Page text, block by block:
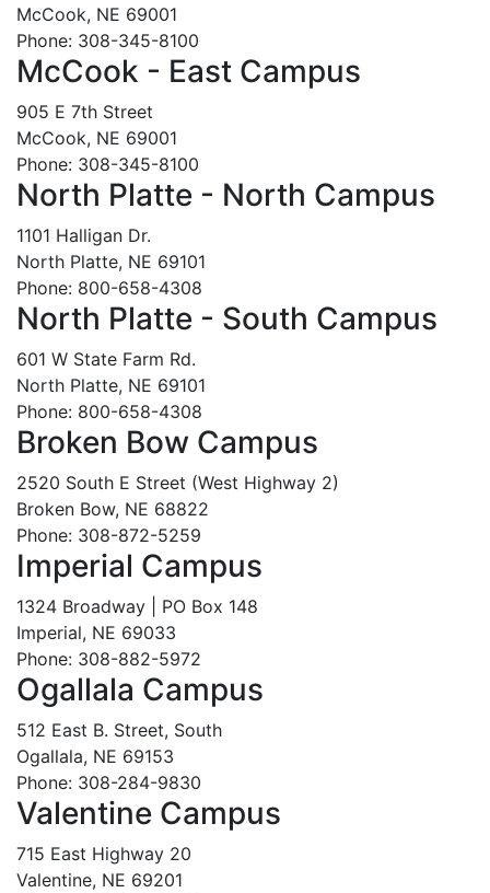
McCook, NE 69001
Phone: 308-345-8100
McCook - East Campus
905 E 7th Street
McCook, NE 69001
Phone: 308-345-8100
North Platte - North Campus
1101 Halligan Dr.
North Platte, NE 69101
Phone: 800-658-4308
North Platte - South Campus
601 W State Farm Rd.
North Platte, NE 69101
Phone: 800-658-4308
Broken Bow Campus
2520 South E Street (West Highway 2)
Broken Bow, NE 68822
Phone: 308-872-5259
Imperial Campus
1324 Broadway | PO Box 148
Imperial, NE 69033
Phone: 308-882-5972
Ogallala Campus
512 East B. Street, South
Ogallala, NE 69153
Phone: 308-284-9830
Valentine Campus
715 East Highway 20
Valentine, NE 69201